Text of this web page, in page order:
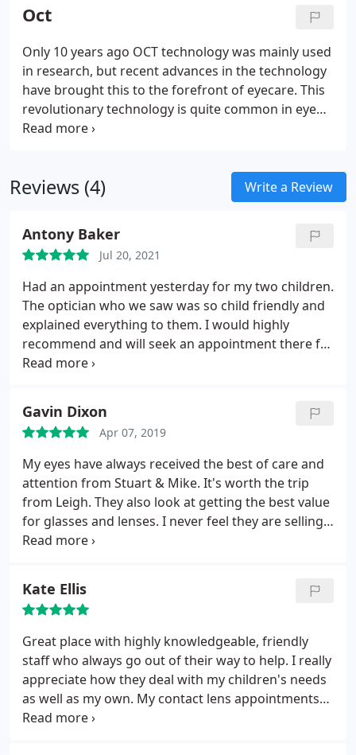
Oct
Only 10 years ago OCT technology was mainly used
in research, but recent advances in the technology
have brought this to the forefront of eyecare. This
revolutionary technology is quite common in eye
hospitals but this top level of care is available in
Reviews (4) Write a Review
Antony Baker
Jul 20, 2021
Had an appointment yesterday for my two children.
The optician who we saw was so child friendly and
explained everything to them. I would highly
recommend and will seek an appointment there for
my next eye review. Thank you.
Gavin Dixon
Apr 07, 2019
My eyes have always received the best of care and
attention from Stuart & Mike. It's worth the trip
from Leigh. They also look at getting the best value
for glasses and lenses. I never feel they are selling
anything, but pointing me towards the most
Kate Ellis
Great place with highly knowledgeable, friendly
staff who always go out of their way to help. I really
appreciate how they deal with my children's needs
as well as my own. My contact lens appointments
are thorough and staff have managed to find me